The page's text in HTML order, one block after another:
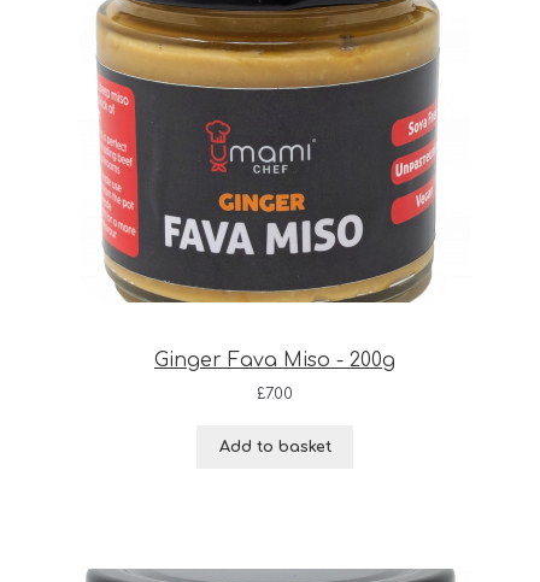
Ginger Fava Miso - 200g
£7.00
Add to basket